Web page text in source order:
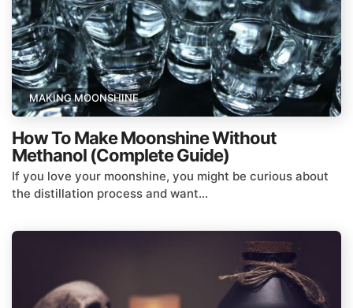
MAKING MOONSHINE
How To Make Moonshine Without
Methanol (Complete Guide)
If you love your moonshine, you might be curious about
the distillation process and want...